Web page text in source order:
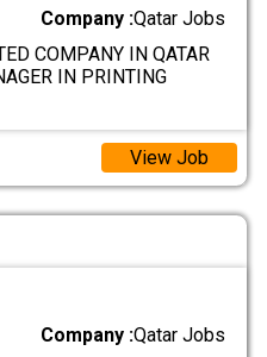
Company :Qatar Jobs
COMPANY IN QATAR
IN PRINTING
View Job
Company :Qatar Jobs